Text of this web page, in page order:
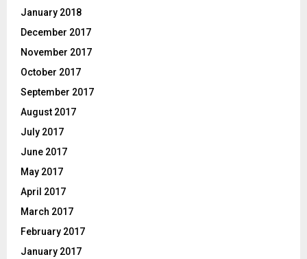
January 2018
December 2017
November 2017
October 2017
September 2017
August 2017
July 2017
June 2017
May 2017
April 2017
March 2017
February 2017
January 2017